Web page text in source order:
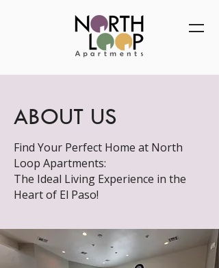
ABOUT US
Find Your Perfect Home at North
Loop Apartments:
The Ideal Living Experience in the
Heart of El Paso!